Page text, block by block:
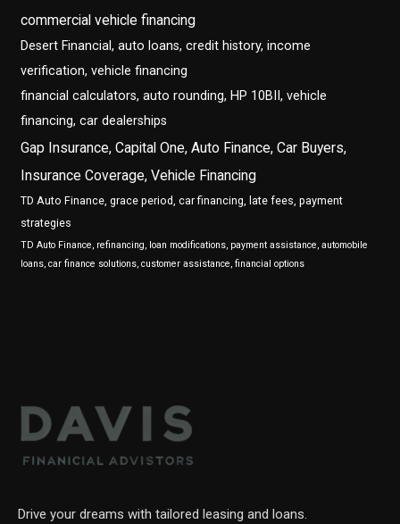
commercial vehicle financing
Desert Financial, auto loans, credit history, income
verification, vehicle financing
financial calculators, auto rounding, HP 10BII, vehicle
financing, car dealerships
Gap Insurance, Capital One, Auto Finance, Car Buyers,
Insurance Coverage, Vehicle Financing
TD Auto Finance, grace period, car financing, late fees, payment
strategies
TD Auto Finance, refinancing, loan modifications, payment assistance, automobile
loans, car finance solutions, customer assistance, financial options
Drive your dreams with tailored leasing and loans.